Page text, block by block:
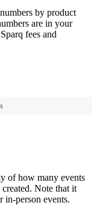
by product
are in your
fees and
of how many events
Note that it
in-person events.